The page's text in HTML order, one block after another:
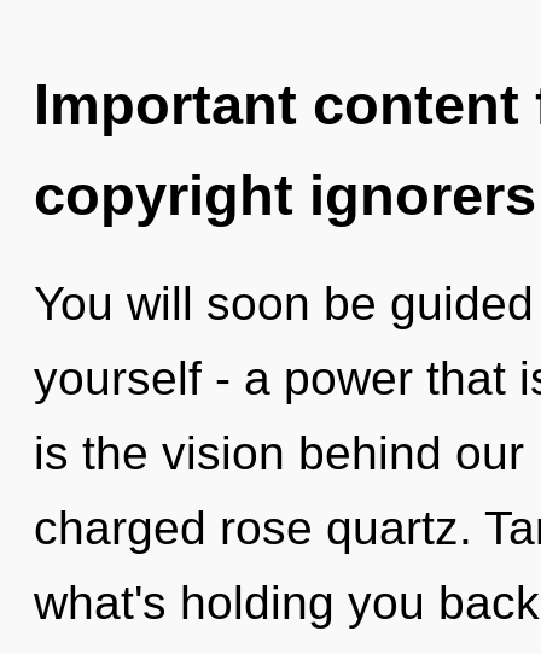
Important
copyright ignorers
You will soon be
yourself - a power that
is the vision behind
charged rose quartz.
what's holding you